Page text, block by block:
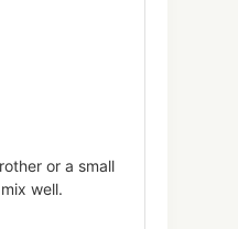
or a small
well.